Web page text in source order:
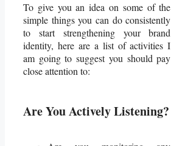
To give you an idea on some of the
simple things you can do consistently
to start strengthening your brand
identity, here are a list of activities I
am going to suggest you should pay
close attention to:
Are You Actively Listening?